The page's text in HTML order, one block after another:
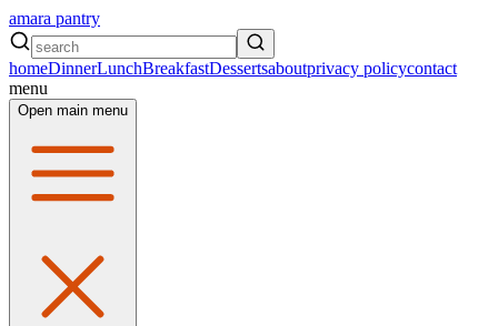
amara pantry
homeDinnerLunchBreakfastDessertsaboutprivacy policycontact
menu
Open main menu